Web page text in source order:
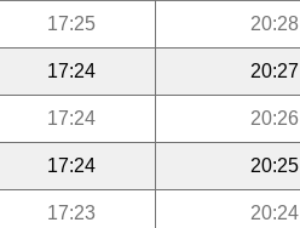
17:25 20:28
17:24 20:27
17:24 20:26
17:24 20:25
17:23 20:24